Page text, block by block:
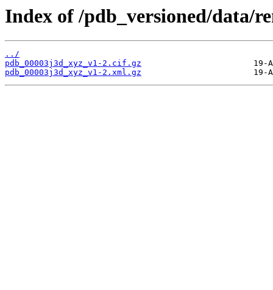
Index of /pdb_versioned/data/
../
pdb_00003j3d_xyz_v1-2.cif.gz
pdb_00003j3d_xyz_v1-2.xml.gz